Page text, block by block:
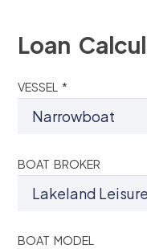
Loan
VESSEL *
BOAT BROKER
BOAT MODEL